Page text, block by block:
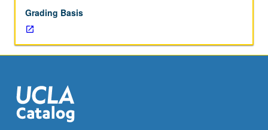
visual
and
textual
representations
of
Letter
grading.
Grading Basis